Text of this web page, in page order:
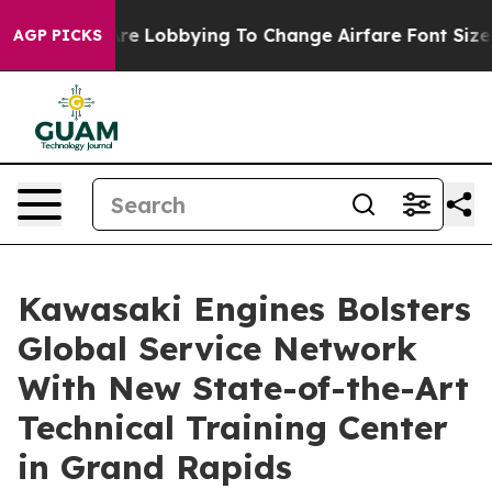
AGP PICKS
Are Lobbying To Change Airfare Font Sizes. It’s
Kawasaki Engines Bolsters
Global Service Network
With New State-of-the-Art
Technical Training Center
in Grand Rapids